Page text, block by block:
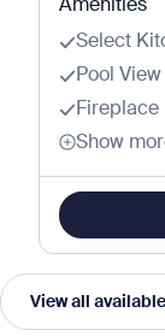
Select
Pool View
Fireplace
Show
View all